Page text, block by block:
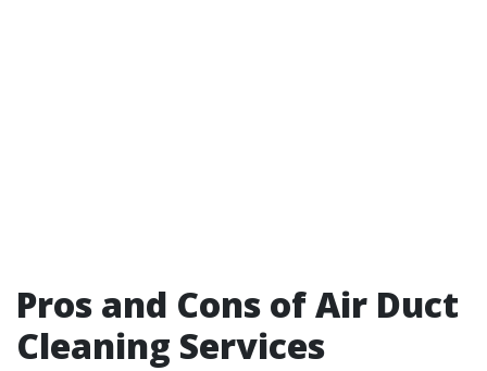
Pros and Cons of Air Duct
Cleaning Services